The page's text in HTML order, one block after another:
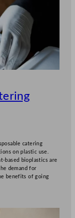
catering
on plastic use.
based bioplastics are
demand for
benefits of going